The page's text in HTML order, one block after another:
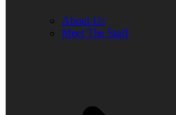
About Us
Meet The Staff